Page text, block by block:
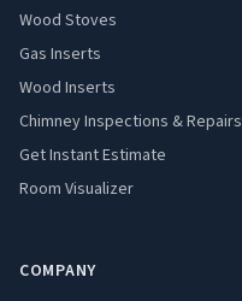
Wood Stoves
Gas Inserts
Wood Inserts
Chimney Inspections & Repairs
Get Instant Estimate
Room Visualizer
COMPANY